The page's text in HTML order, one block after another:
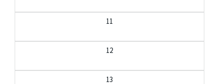
11
12
13